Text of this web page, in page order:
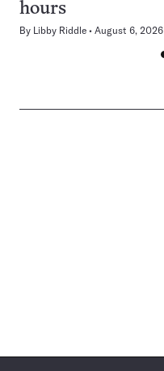
hours
By Libby Riddle August 6, 2026